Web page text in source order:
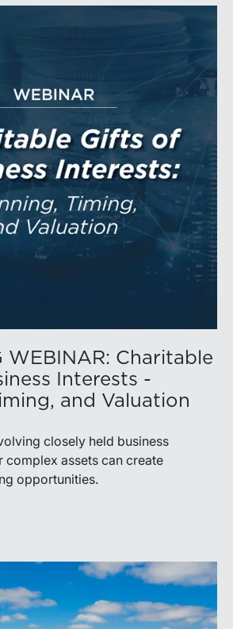
WEBINAR: Charitable
Interests -
and Valuation
closely held business
complex assets can create
opportunities.